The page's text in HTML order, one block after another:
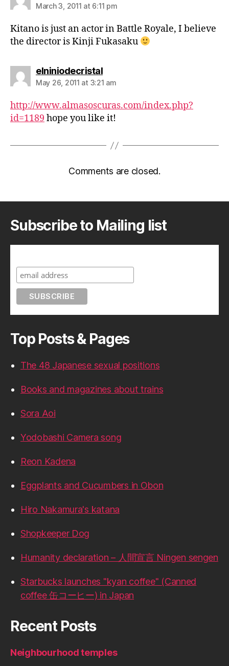
March 3, 2011 at 6:11 pm
Kitano is just an actor in Battle Royale, I believe
the director is Kinji Fukasaku
elniniodecristalsays:
May 26, 2011 at 3:21 am
http://www.almasoscuras.com/index.php?
id=1189 hope you like it!
Comments are closed.
Subscribe to Mailing list
Top Posts & Pages
The 48 Japanese sexual positions
Books and magazines about trains
Sora Aoi
Yodobashi Camera song
Reon Kadena
Eggplants and Cucumbers in Obon
Hiro Nakamura's katana
Shopkeeper Dog
Humanity declaration – 人間宣言 Ningen sengen
Starbucks launches "kyan coffee" (Canned
coffee 缶コーヒー) in Japan
Recent Posts
Neighbourhood temples